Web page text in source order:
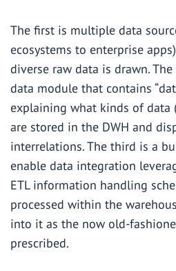
The first is multiple data
ecosystems to enterprise
diverse raw data is drawn.
data module that contains
explaining what kinds of data
are stored in the DWH and
interrelations. The third is a
enable data integration
ETL information handling
processed within the
into it as the now old-
prescribed.